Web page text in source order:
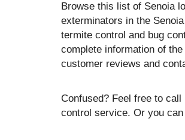
Browse this list of Senoia
exterminators in the
termite control and bug
complete information of
customer reviews and
Confused? Feel free to
control service. Or you can